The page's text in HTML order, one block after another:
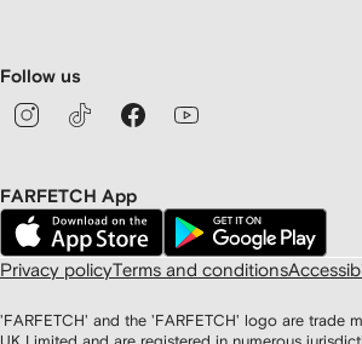
Follow us
FARFETCH App
Privacy policyTerms and conditions
'FARFETCH' and the 'FARFETCH' logo are trade